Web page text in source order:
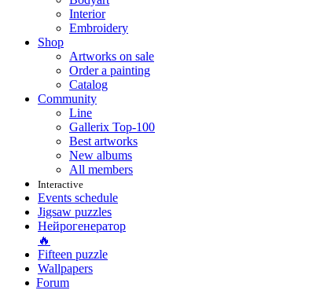
Interior
Embroidery
Shop
Artworks on sale
Order a painting
Catalog
Community
Line
Gallerix Top-100
Best artworks
New albums
All members
Interactive
Events schedule
Jigsaw puzzles
Нейрогенератор
🔥
Fifteen puzzle
Wallpapers
Forum